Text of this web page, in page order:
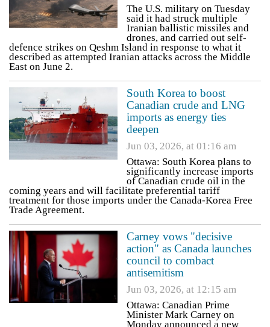
The U.S. military on Tuesday
said it had struck multiple
Iranian ballistic missiles and
drones, and carried out self-
defence strikes on Qeshm Island in response to what it
described as attempted Iranian attacks across the Middle
East on June 2.
South Korea to boost
Canadian crude and LNG
imports as energy ties
deepen
Jun 03, 2026, at 01:16 am
Ottawa: South Korea plans to
significantly increase imports
of Canadian crude oil in the
coming years and will facilitate preferential tariff
treatment for those imports under the Canada-Korea Free
Trade Agreement.
Carney vows "decisive
action" as Canada launches
council to combact
antisemitism
Jun 03, 2026, at 12:15 am
Ottawa: Canadian Prime
Minister Mark Carney on
Monday announced a new